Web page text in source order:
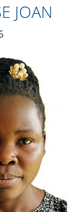
JOAN